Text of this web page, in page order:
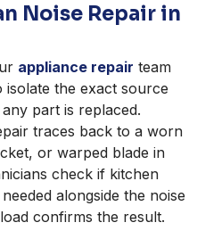
Noise Repair in
appliance repair team
the exact source
part is replaced.
traces back to a worn
or warped blade in
check if kitchen
alongside the noise
confirms the result.